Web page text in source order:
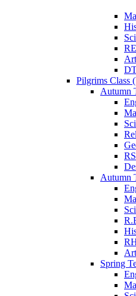
RE
Pilgrims Class
Autumn
Autumn
Spring